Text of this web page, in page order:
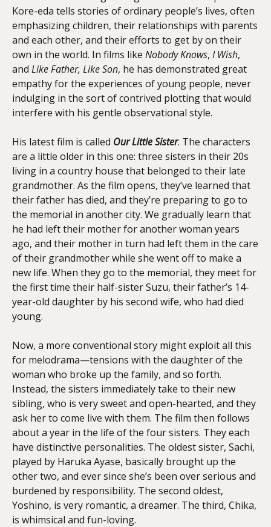
Kore-eda tells stories of ordinary people’s lives, often
emphasizing children, their relationships with parents
and each other, and their efforts to get by on their
own in the world. In films like Nobody Knows, I Wish,
and Like Father, Like Son, he has demonstrated great
empathy for the experiences of young people, never
indulging in the sort of contrived plotting that would
interfere with his gentle observational style.
His latest film is called Our Little Sister. The characters
are a little older in this one: three sisters in their 20s
living in a country house that belonged to their late
grandmother. As the film opens, they’ve learned that
their father has died, and they’re preparing to go to
the memorial in another city. We gradually learn that
he had left their mother for another woman years
ago, and their mother in turn had left them in the care
of their grandmother while she went off to make a
new life. When they go to the memorial, they meet for
the first time their half-sister Suzu, their father’s 14-
year-old daughter by his second wife, who had died
young.
Now, a more conventional story might exploit all this
for melodrama—tensions with the daughter of the
woman who broke up the family, and so forth.
Instead, the sisters immediately take to their new
sibling, who is very sweet and open-hearted, and they
ask her to come live with them. The film then follows
about a year in the life of the four sisters. They each
have distinctive personalities. The oldest sister, Sachi,
played by Haruka Ayase, basically brought up the
other two, and ever since she’s been over serious and
burdened by responsibility. The second oldest,
Yoshino, is very romantic, a dreamer. The third, Chika,
is whimsical and fun-loving.